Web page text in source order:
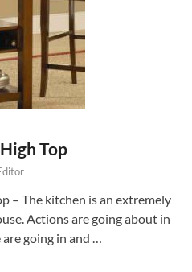
Top
– The kitchen is an extremely
Actions are going about in
going in and …